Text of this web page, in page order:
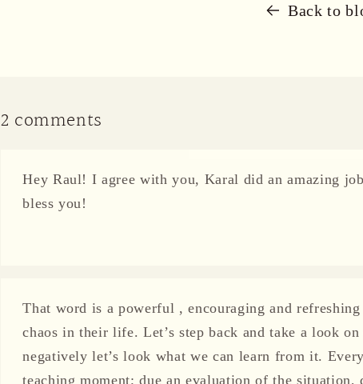
Back to
2 comments
Hey Raul! I agree with you, Karal did an amazing
bless you!
That word is a powerful , encouraging and
chaos in their life. Let’s step back and take a look
negatively let’s look what we can learn from it.
teaching moment; due an evaluation of the